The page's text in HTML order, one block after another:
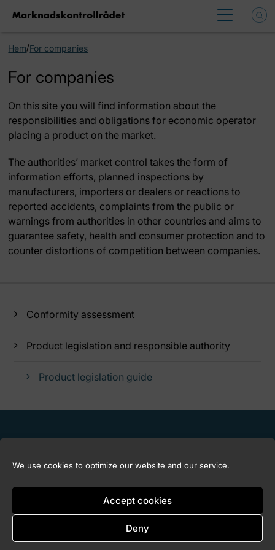
We use cookies to optimize our website and our service.
Accept cookies
Deny
Hem/For companies
For companies
On this site you will find information about the
responsibilities and obligations for economic operator
placing a product on the market.
The authorities’ market control takes the form of
information efforts, planned inspections by
manufacturers, importers or dealers or reactions to
reported accidents, complaints from the public or
warnings from authorities in other countries and aims to
guarantee safety, health and consumer protection and to
counter distortions of competition between companies.
Conformity assessment
Product legislation and responsible authority
Product legislation guide